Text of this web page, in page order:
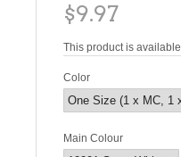
$9.97
This product is available
Color
Main Colour